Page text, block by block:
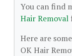
You can find
Hair Removal
Here are
OK Hair